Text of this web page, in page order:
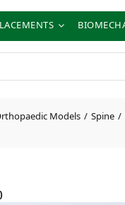
Models Spine